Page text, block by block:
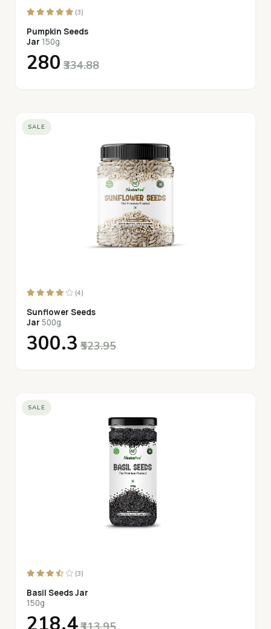
(3)
Pumpkin Seeds
Jar 150g
₹280 ₹334.88
SALE
(4)
Sunflower Seeds
Jar 500g
₹300.3 ₹523.95
SALE
(3)
Basil Seeds Jar
150g